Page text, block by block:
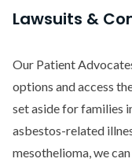
Lawsuits &
Our Patient
options and access
set aside for families
asbestos-related
mesothelioma, we